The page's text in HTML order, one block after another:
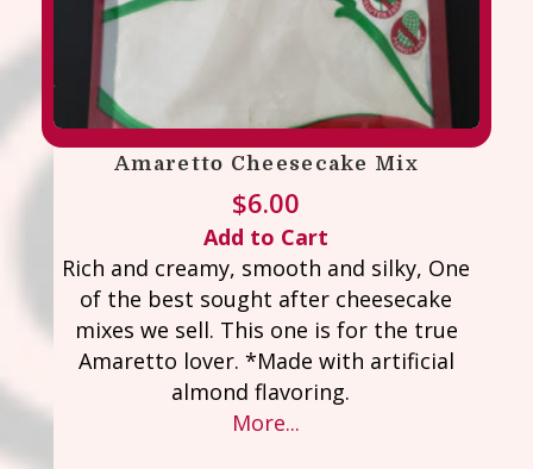
Amaretto Cheesecake Mix
$6.00
Add to Cart
Rich and creamy, smooth and silky, One
of the best sought after cheesecake
mixes we sell. This one is for the true
Amaretto lover. *Made with artificial
almond flavoring.
More...